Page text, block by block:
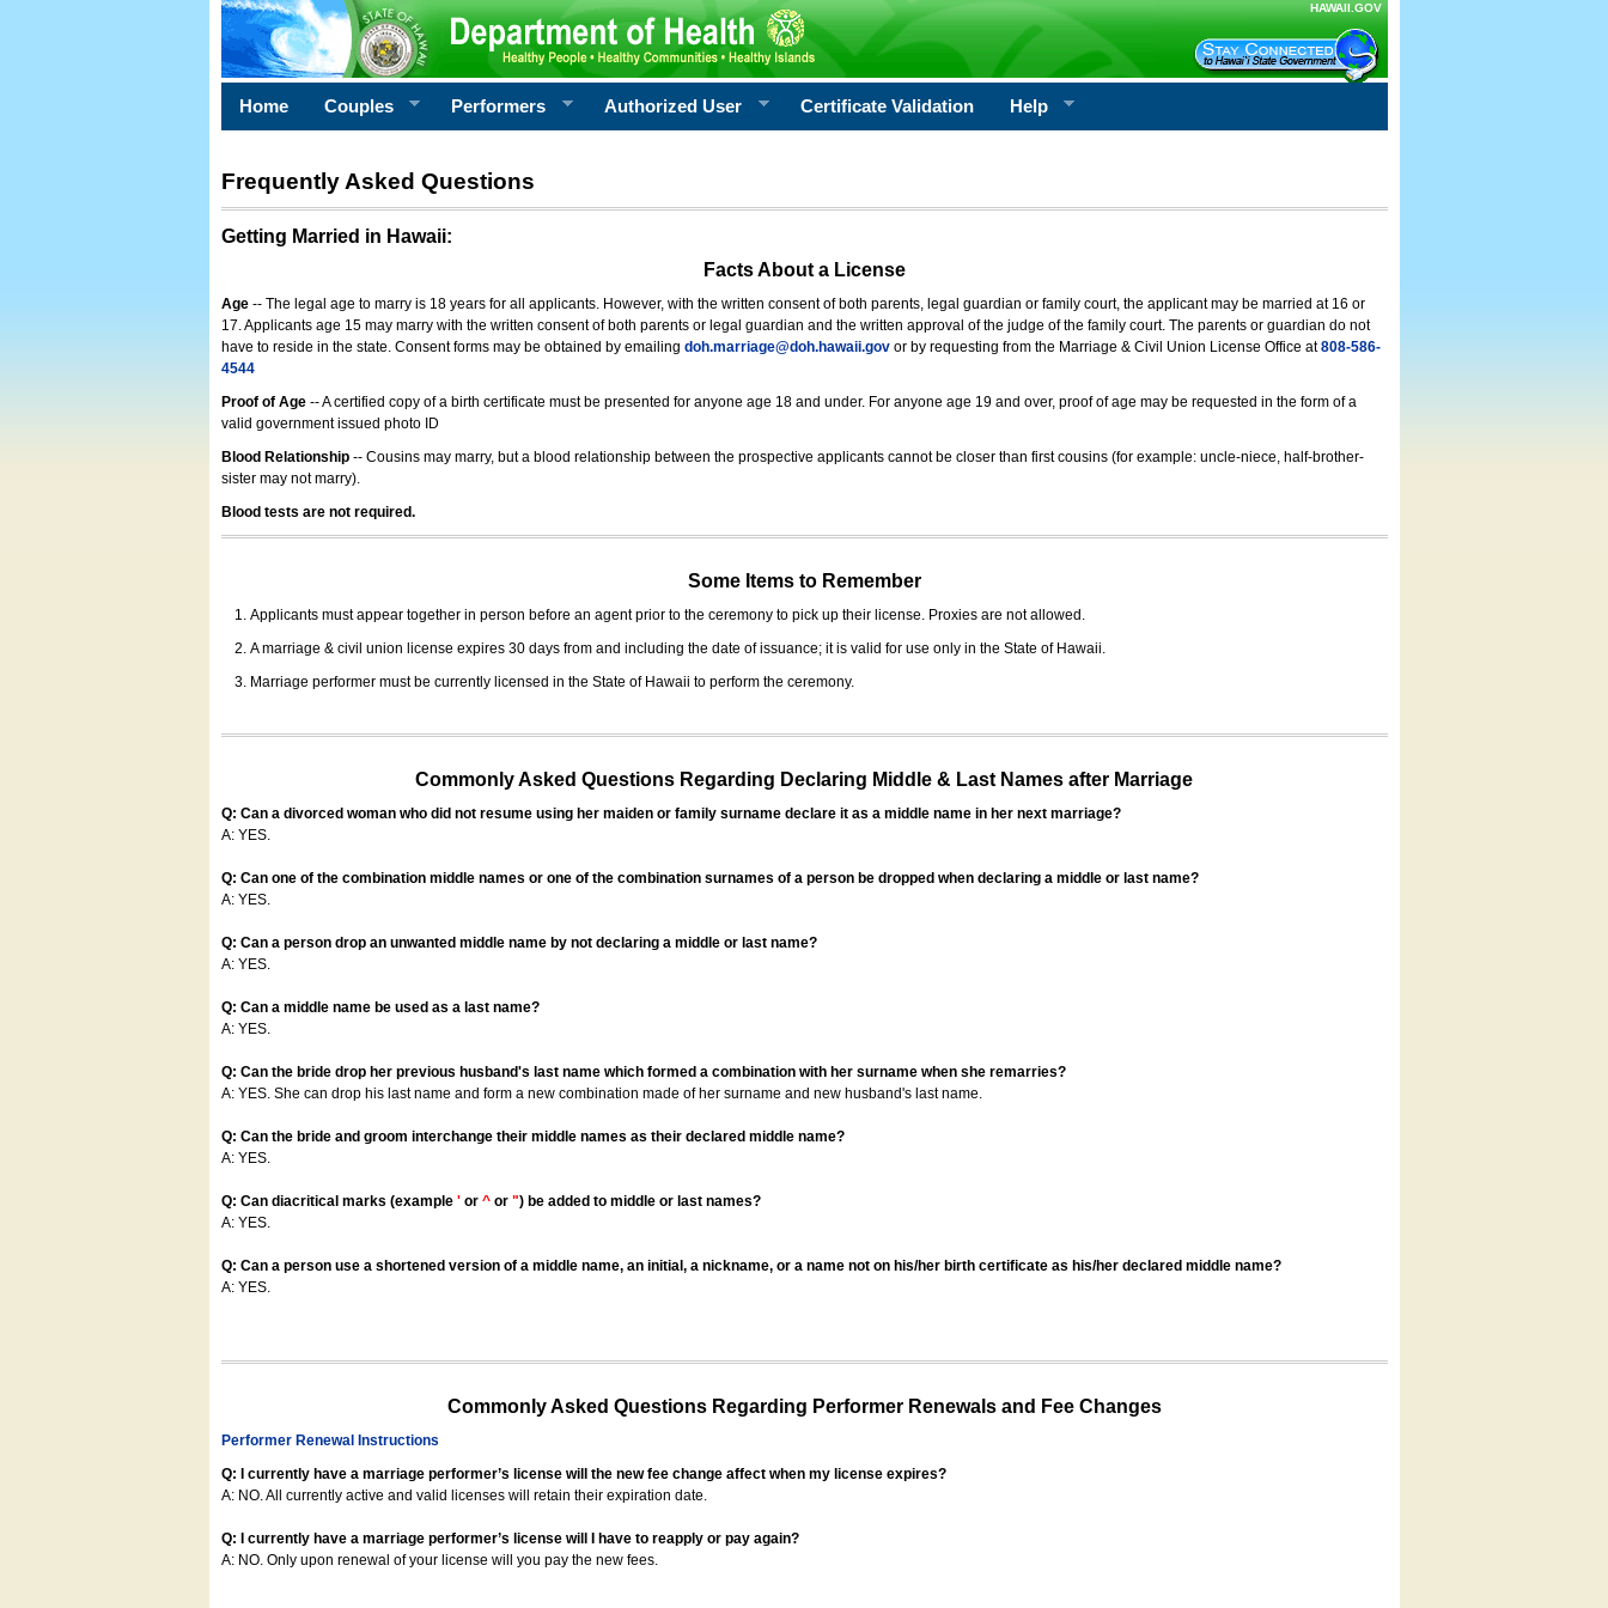
HAWAII.GOV
Home Couples Performers Authorized User Certificate Validation Help
Frequently Asked Questions
Getting Married in Hawaii:
Facts About a License
Age -- The legal age to marry is 18 years for all applicants. However, with the written consent of both parents, legal guardian or family court, the applicant may be married at 16 or
17. Applicants age 15 may marry with the written consent of both parents or legal guardian and the written approval of the judge of the family court. The parents or guardian do not
have to reside in the state. Consent forms may be obtained by emailing doh.marriage@doh.hawaii.govor by requesting from the Marriage & Civil Union License Office at808-586-
4544
Proof of Age-- A certified copy of a birth certificate must be presented for anyone age 18 and under. For anyone age 19 and over, proof of age may be requested in the form of a
valid government issued photo ID
Blood Relationship -- Cousins may marry, but a blood relationship between the prospective applicants cannot be closer than first cousins (for example: uncle-niece, half-brother-
sister may not marry).
Blood tests are not required.
Some Items to Remember
Applicants must appear together in person before an agent prior to the ceremony to pick up their license. Proxies are not allowed.
A marriage & civil union license expires 30 days from and including the date of issuance; it is valid for use only in the State of Hawaii.
Marriage performer must be currently licensed in the State of Hawaii to perform the ceremony.
Commonly Asked Questions Regarding Declaring Middle & Last Names after Marriage
Q: Can a divorced woman who did not resume using her maiden or family surname declare it as a middle name in her next marriage?
A: YES.
Q: Can one of the combination middle names or one of the combination surnames of a person be dropped when declaring a middle or last name?
A: YES.
Q: Can a person drop an unwanted middle name by not declaring a middle or last name?
A: YES.
Q: Can a middle name be used as a last name?
A: YES.
Q: Can the bride drop her previous husband's last name which formed a combination with her surname when she remarries?
A: YES. She can drop his last name and form a new combination made of her surname and new husband's last name.
Q: Can the bride and groom interchange their middle names as their declared middle name?
A: YES.
Q: Can diacritical marks (example 'or ^or ") be added to middle or last names?
A: YES.
Q: Can a person use a shortened version of a middle name, an initial, a nickname, or a name not on his/her birth certificate as his/her declared middle name?
A: YES.
Commonly Asked Questions Regarding Performer Renewals and Fee Changes
Performer Renewal Instructions
Q: I currently have a marriage performer’s license will the new fee change affect when my license expires?
A: NO. All currently active and valid licenses will retain their expiration date.
Q: I currently have a marriage performer’s license will I have to reapply or pay again?
A: NO. Only upon renewal of your license will you pay the new fees.